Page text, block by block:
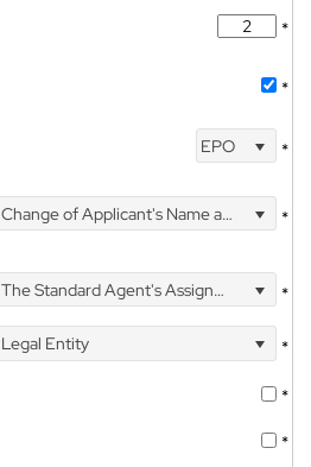
*
*
EPO *
Change of Applicant's Name and Address *
The Standard Agent's Assignment
*
Legal Entity
*
*
*